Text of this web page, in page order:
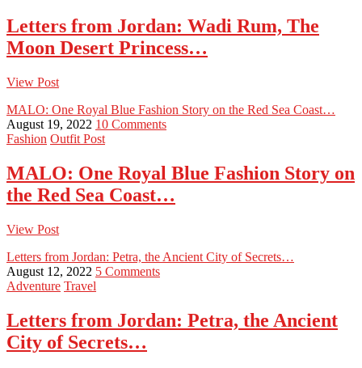
Letters from Jordan: Wadi Rum, The
Moon Desert Princess…
View Post
MALO: One Royal Blue Fashion Story on the Red Sea Coast…
August 19, 2022 10 Comments
Fashion Outfit Post
MALO: One Royal Blue Fashion Story on
the Red Sea Coast…
View Post
Letters from Jordan: Petra, the Ancient City of Secrets…
August 12, 2022 5 Comments
Adventure Travel
Letters from Jordan: Petra, the Ancient
City of Secrets…